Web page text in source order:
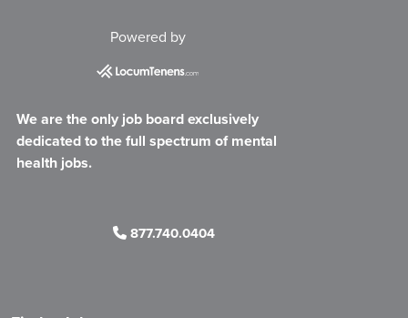
Powered by
We are the only job board exclusively
dedicated to the full spectrum of mental
health jobs.
877.740.0404